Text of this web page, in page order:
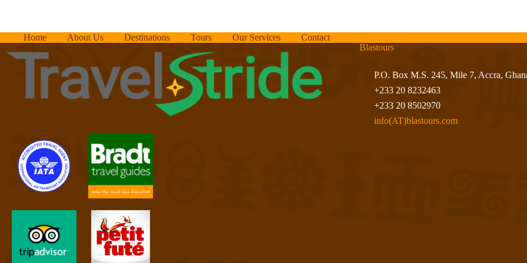
Home About Us Destinations Tours Our Services
Contact
Blastours
P.O. Box M.S. 245, Mile 7, Accra,
+233 20 8232463
+233 20 8502970
info(AT)blastours.com